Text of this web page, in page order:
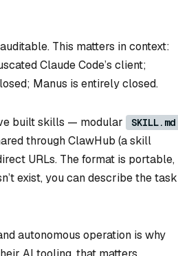
This matters in context:
Claude Code’s client;
Manus is entirely closed.
built skills — modular SKILL.md
through ClawHub (a skill
URLs. The format is portable,
exist, you can describe the task
autonomous operation is why